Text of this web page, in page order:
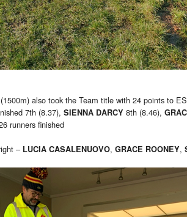
also took the Team title with 24 points to
7th (8.37), SIENNA DARCY 8th (8.46),
runners finished
– LUCIA CASALENUOVO, GRACE ROONEY,